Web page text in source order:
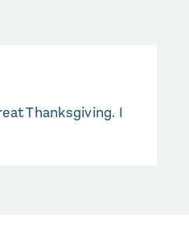
Thanksgiving. I